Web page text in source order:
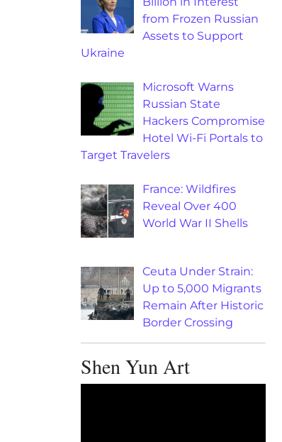
from Frozen Russian
Assets to Support
Ukraine
Microsoft Warns
Russian State
Hackers Compromise
Hotel Wi-Fi Portals to
Target Travelers
France: Wildfires
Reveal Over 400
World War II Shells
Ceuta Under Strain:
Up to 5,000 Migrants
Remain After Historic
Border Crossing
Shen Yun Art